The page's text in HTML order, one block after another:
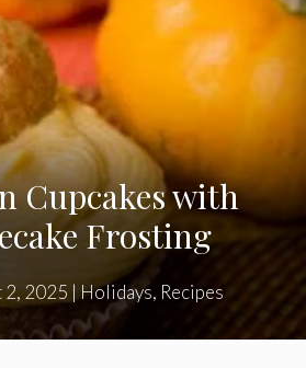
Cupcakes with
Frosting
2, 2025 | Holidays, Recipes